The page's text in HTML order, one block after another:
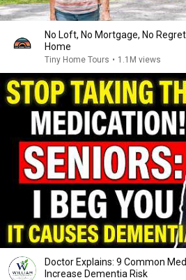
No Loft, No Mortgage, No
Home
Tiny Home Tours • 1.1M views
Doctor Explains: 9 Common
Increase Dementia Risk